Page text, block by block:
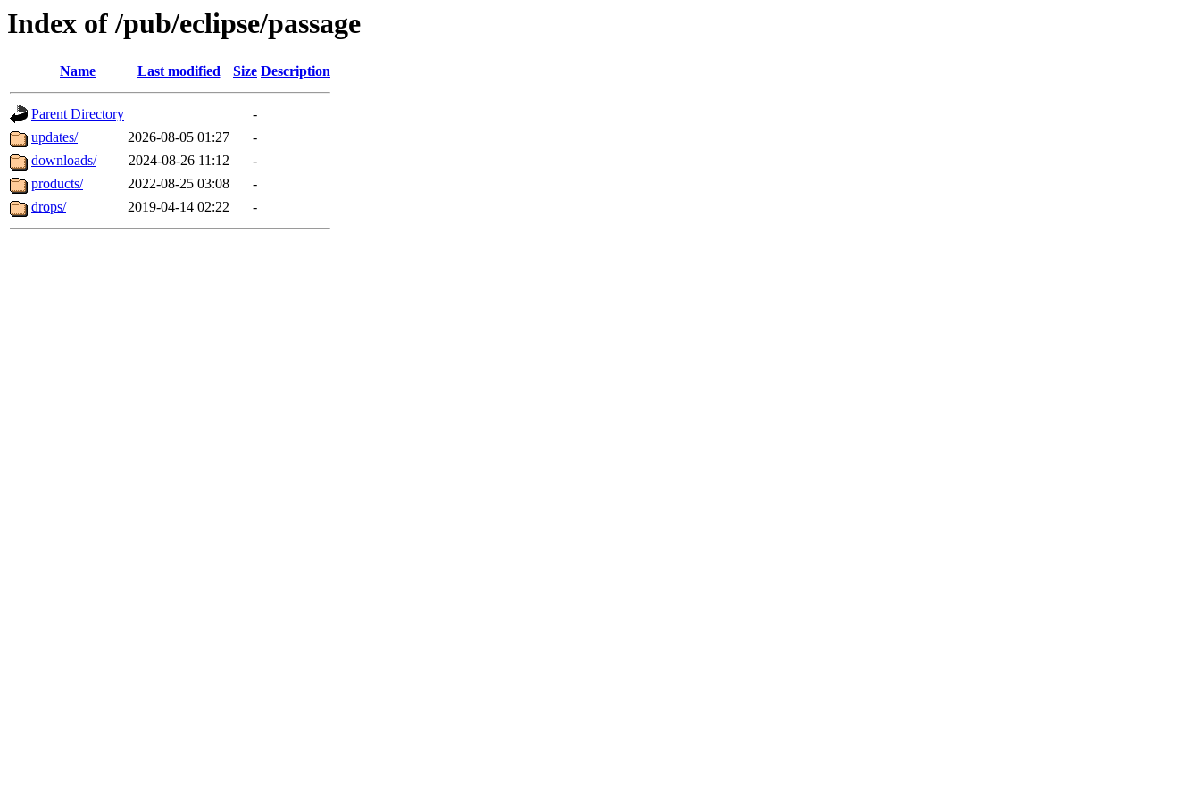
Index of /pub/eclipse/passage
Name Last modified Size Description
Parent Directory
-
updates/
2026-08-05 01:27
-
downloads/
2024-08-26 11:12
-
products/
2022-08-25 03:08
-
drops/
2019-04-14 02:22 -